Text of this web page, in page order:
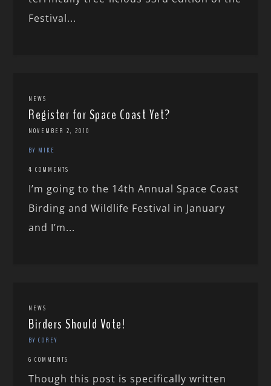
Festival...
NEWS
Register for Space Coast Yet?
NOVEMBER 2, 2010
BY MIKE
4 COMMENTS
I’m going to the 14th Annual Space Coast
Birding and Wildlife Festival in January
and I’m...
NEWS
Birders Should Vote!
BY COREY
6 COMMENTS
Though this post is specifically written